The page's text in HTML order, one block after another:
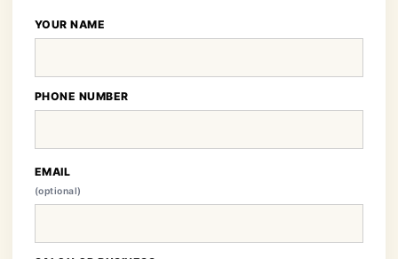
YOUR NAME
PHONE NUMBER
EMAIL
(optional)